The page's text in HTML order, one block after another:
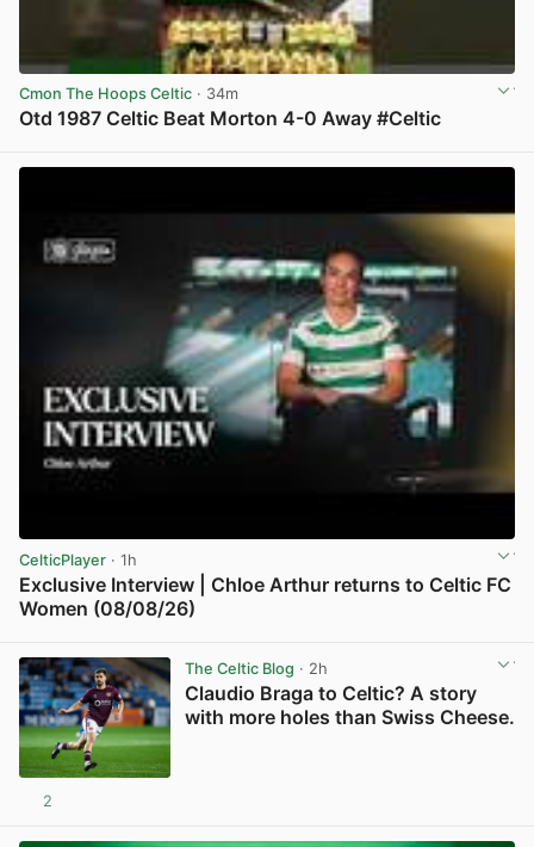
Cmon The Hoops Celtic · 34m
Otd 1987 Celtic Beat Morton 4-0 Away #Celtic
CelticPlayer · 1h
Exclusive Interview | Chloe Arthur returns to Celtic FC
Women (08/08/26)
The Celtic Blog · 2h
Claudio Braga to Celtic? A story
with more holes than Swiss Cheese.
2